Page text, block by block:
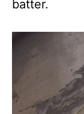
batter.